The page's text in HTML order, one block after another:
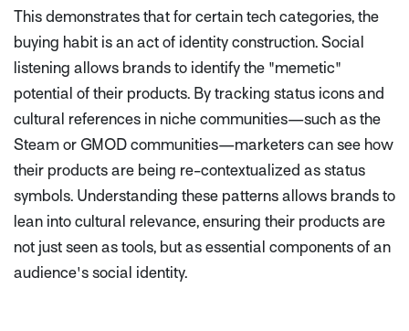
This demonstrates that for certain tech categories, the
buying habit is an act of identity construction. Social
listening allows brands to identify the "memetic"
potential of their products. By tracking status icons and
cultural references in niche communities—such as the
Steam or GMOD communities—marketers can see how
their products are being re-contextualized as status
symbols. Understanding these patterns allows brands to
lean into cultural relevance, ensuring their products are
not just seen as tools, but as essential components of an
audience's social identity.